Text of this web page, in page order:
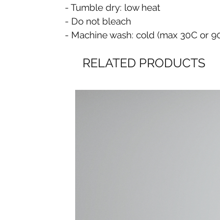
- Tumble dry: low heat
- Do not bleach
- Machine wash: cold (max 30C or
RELATED PRODUCTS